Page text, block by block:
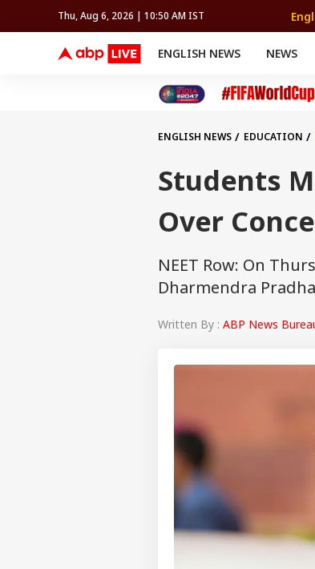
Thu, Aug 6, 2026 | 10:50 AM IST
ENGLISH NEWS NEWS
FIFA WORLD CUP 2026
Cricket
TRENDING
Offbeat
ENGLISH NEWS EDUCATION
Students
Over
NEET Row: On
Dharmendra
Written By : ABP News